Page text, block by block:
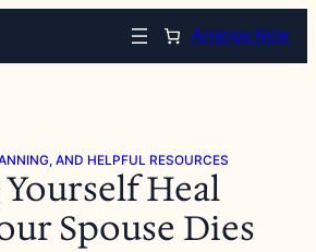
Arrange Now
AND HELPFUL RESOURCES
Heal
Spouse Dies